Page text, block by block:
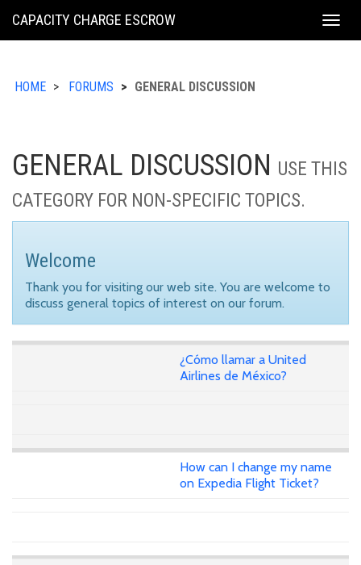
KING
CAPACITY CHARGE ESCROW
HOME FORUMS GENERAL DISCUSSION
GENERAL DISCUSSION USE THIS
CATEGORY FOR NON-SPECIFIC TOPICS.
Welcome
Thank you for visiting our web site. You are welcome to
discuss general topics of interest on our forum.
¿Cómo llamar a United
Airlines de México?
How can I change my name
on Expedia Flight Ticket?